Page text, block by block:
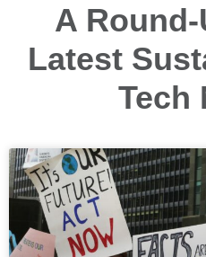
A
Latest
Tech